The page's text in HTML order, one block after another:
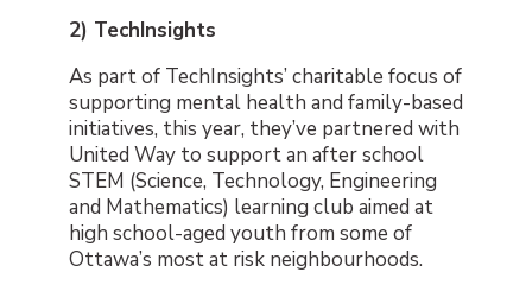
2) TechInsights
As part of TechInsights’ charitable focus of
supporting mental health and family-based
initiatives, this year, they’ve partnered with
United Way to support an after school
STEM (Science, Technology, Engineering
and Mathematics) learning club aimed at
high school-aged youth from some of
Ottawa’s most at risk neighbourhoods.